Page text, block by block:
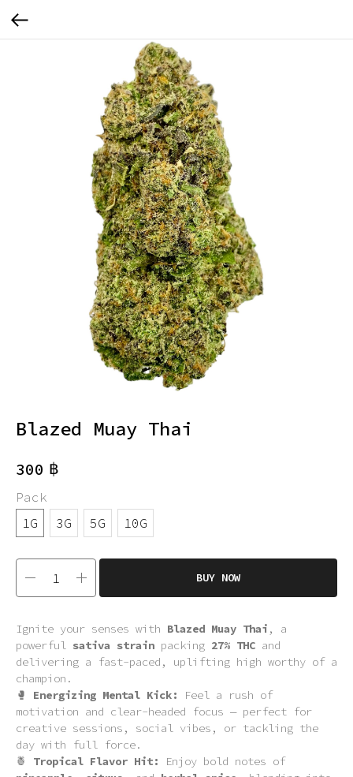
Blazed Muay Thai
300 ฿
Pack
1G
3G 5G 10G
BUY NOW
Ignite your senses with Blazed Muay Thai , a
powerful sativa strain packing 27% THC and
delivering a fast-paced, uplifting high worthy of a
champion.
🥊 Energizing Mental Kick:
Feel a rush of
motivation and clear-headed focus — perfect for
creative sessions, social vibes, or tackling the
day with full force.
🍍 Tropical Flavor Hit:
Enjoy bold notes of